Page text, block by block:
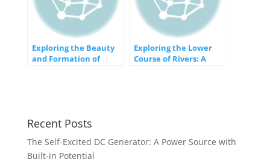
Exploring the Beauty
and Formation of
Exploring the Lower
Course of Rivers: A
Recent Posts
The Self-Excited DC Generator: A Power Source with
Built-in Potential